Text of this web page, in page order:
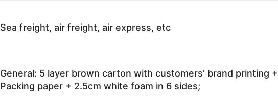
Sea freight, air freight, air express, etc
General: 5 layer brown carton with customers’ brand printing +
Packing paper + 2.5cm white foam in 6 sides;